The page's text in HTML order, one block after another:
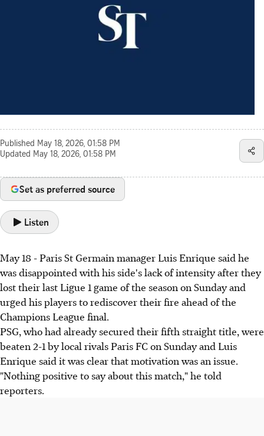
Published May 18, 2026, 01:58 PM
Updated May 18, 2026, 01:58 PM
Set as preferred source
Listen
May 18 - Paris St Germain manager Luis Enrique said he
was disappointed with his side's lack of intensity after they
lost their last Ligue 1 game of the season on Sunday and
urged his players to rediscover their fire ahead of the
Champions League final.
PSG, who had already secured their fifth straight title, were
beaten 2-1 by local rivals Paris FC on Sunday and Luis
Enrique said it was clear that motivation was an issue.
"Nothing positive to say about this match," he told
reporters.